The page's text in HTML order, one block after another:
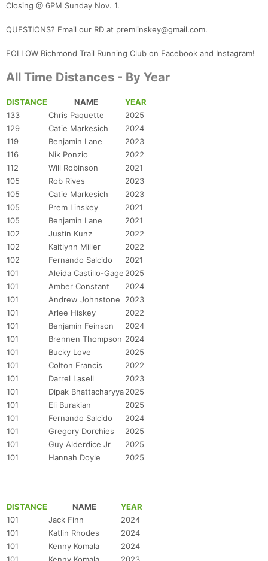
Closing @ 6PM Sunday Nov. 1.
QUESTIONS? Email our RD at premlinskey@gmail.com.
FOLLOW Richmond Trail Running Club on Facebook and Instagram!
All Time Distances - By Year
DISTANCE NAME
YEAR
133
Chris Paquette
2025
129
Catie Markesich
2024
119
Benjamin Lane
2023
116
Nik Ponzio
2022
112
Will Robinson
2021
105
Rob Rives
2023
105
Catie Markesich
2023
105
Prem Linskey
2021
105
Benjamin Lane
2021
102
Justin Kunz
2022
102
Kaitlynn Miller
2022
102
Fernando Salcido
2021
101
Aleida Castillo-Gage 2025
101
Amber Constant
2024
101
Andrew Johnstone
2023
101
Arlee Hiskey
2022
101
Benjamin Feinson
2024
101
Brennen Thompson 2024
101
Bucky Love
2025
101
Colton Francis
2022
101
Darrel Lasell
2023
101
Dipak Bhattacharyya2025
101
Eli Burakian
2025
101
Fernando Salcido
2024
101
Gregory Dorchies
2025
101
Guy Alderdice Jr
2025
101
Hannah Doyle 2025
DISTANCE NAME
YEAR
101
Jack Finn
2024
101
Katlin Rhodes
2024
101
Kenny Komala
2024